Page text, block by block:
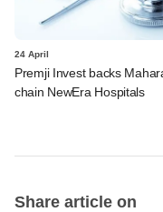
24 April
Premji Invest backs
chain NewEra Hospitals
Share article on